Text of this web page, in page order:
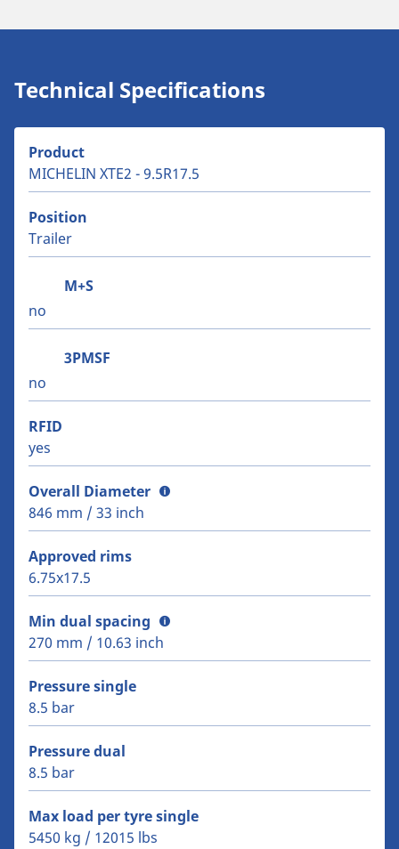
Technical Specifications
Product
MICHELIN XTE2 - 9.5R17.5
Position
Trailer
M+S
no
3PMSF
no
RFID
yes
Overall Diameter
846 mm / 33 inch
Approved rims
6.75x17.5
Min dual spacing
270 mm / 10.63 inch
Pressure single
8.5 bar
Pressure dual
8.5 bar
Max load per tyre single
5450 kg / 12015 lbs